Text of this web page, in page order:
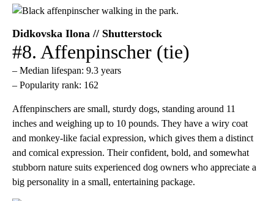
Didkovska Ilona // Shutterstock
#8. Affenpinscher (tie)
– Median lifespan: 9.3 years
– Popularity rank: 162
​Affenpinschers are small, sturdy dogs, standing around 11
inches and weighing up to 10 pounds. They have a wiry coat
and monkey-like facial expression, which gives them a distinct
and comical expression. Their confident, bold, and somewhat
stubborn nature suits experienced dog owners who appreciate a
big personality in a small, entertaining package.